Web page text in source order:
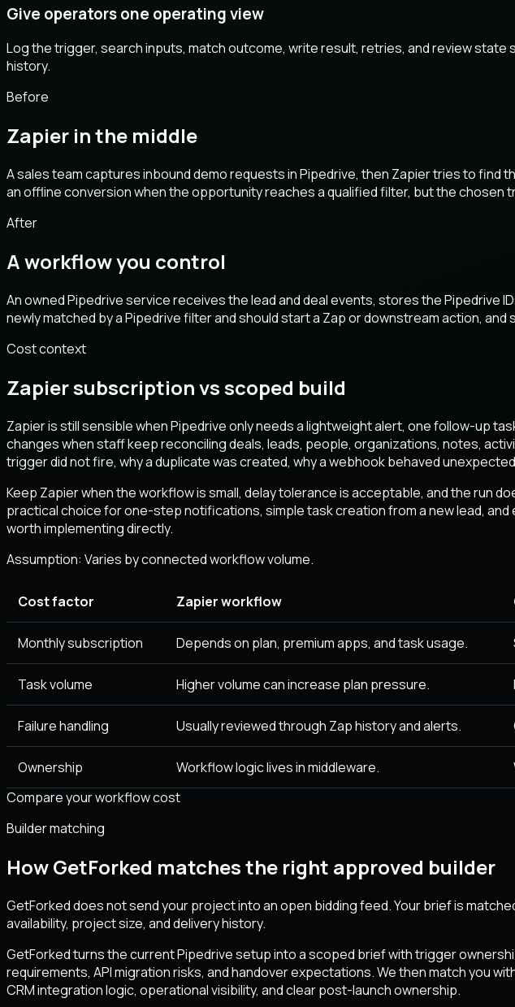
Give operators one operating view
Log the trigger, search inputs, match outcome, write result, retries, and review
history.
Before
Zapier in the middle
A sales team captures inbound demo requests in Pipedrive, then Zapier tries to find
an offline conversion when the opportunity reaches a qualified filter, but the chosen
After
A workflow you control
An owned Pipedrive service receives the lead and deal events, stores the Pipedrive
newly matched by a Pipedrive filter and should start a Zap or downstream action,
Cost context
Zapier subscription vs scoped build
Zapier is still sensible when Pipedrive only needs a lightweight alert, one follow-up
changes when staff keep reconciling deals, leads, people, organizations, notes,
trigger did not fire, why a duplicate was created, why a webhook behaved
Keep Zapier when the workflow is small, delay tolerance is acceptable, and the run
practical choice for one-step notifications, simple task creation from a new lead,
worth implementing directly.
Assumption: Varies by connected workflow volume.
Cost factor Zapier workflow
Monthly subscription Depends on plan, premium apps, and task usage.
Task volume Higher volume can increase plan pressure.
Failure handling Usually reviewed through Zap history and alerts.
Ownership Workflow logic lives in middleware.
Compare your workflow cost
Builder matching
How GetForked matches the right approved builder
GetForked does not send your project into an open bidding feed. Your brief is
availability, project size, and delivery history.
GetForked turns the current Pipedrive setup into a scoped brief with trigger
requirements, API migration risks, and handover expectations. We then match you
CRM integration logic, operational visibility, and clear post-launch ownership.